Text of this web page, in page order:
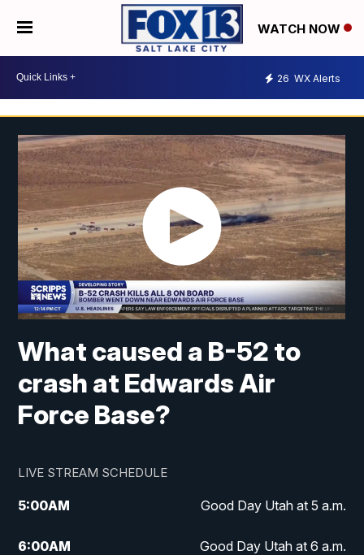
WATCH NOW
26 WX Alerts
What caused a B-52 to
crash at Edwards Air
Force Base?
LIVE STREAM SCHEDULE
5:00AM Good Day Utah at 5 a.m.
6:00AM Good Day Utah at 6 a.m.